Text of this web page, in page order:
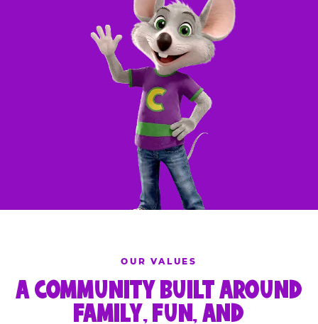
OUR VALUES
A COMMUNITY BUILT AROUND
FAMILY, FUN, AND